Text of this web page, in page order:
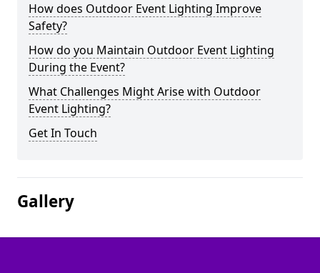
How does Outdoor Event Lighting Improve
Safety?
How do you Maintain Outdoor Event Lighting
During the Event?
What Challenges Might Arise with Outdoor
Event Lighting?
Get In Touch
Gallery